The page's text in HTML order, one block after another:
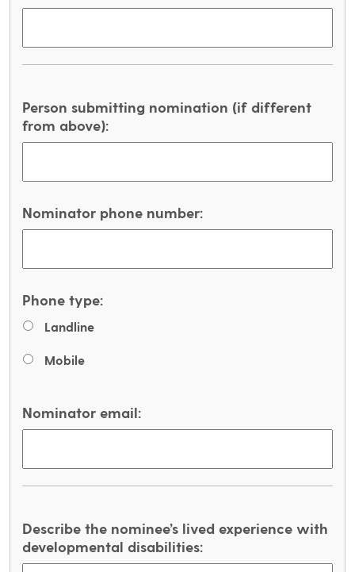
Person submitting nomination (if different
from above):
Nominator phone number:
Phone type:
Landline
Mobile
Nominator email:
Describe the nominee’s lived experience with
developmental disabilities: